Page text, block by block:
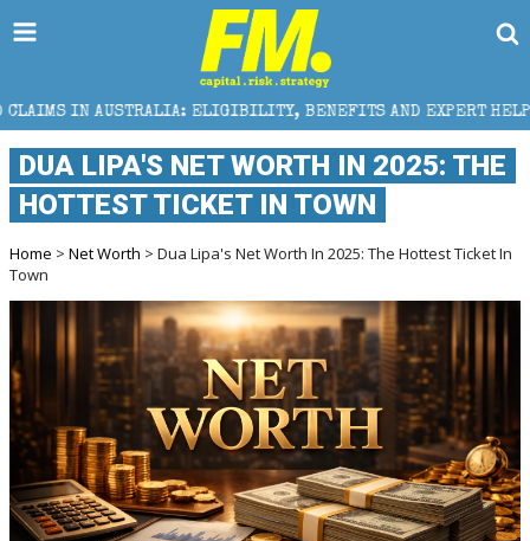
ELIGIBILITY, BENEFITS AND EXPERT HELP THE
DUA LIPA'S NET WORTH IN 2025: THE
HOTTEST TICKET IN TOWN
Home > Net Worth > Dua Lipa's Net Worth In 2025: The Hottest Ticket In
Town